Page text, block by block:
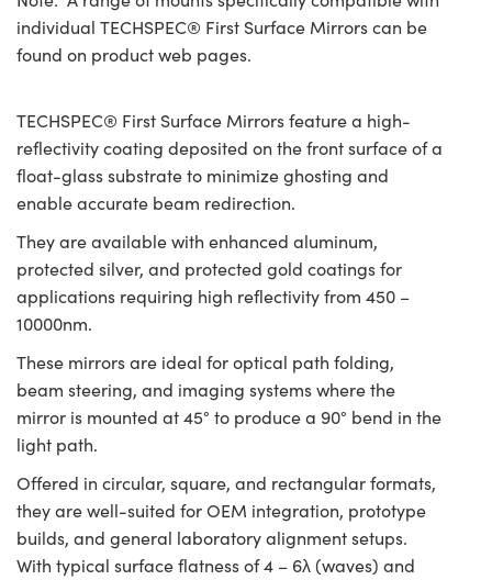
individual TECHSPEC® First Surface Mirrors can be
found on product web pages.
TECHSPEC® First Surface Mirrors feature a high-
reflectivity coating deposited on the front surface of a
float-glass substrate to minimize ghosting and
enable accurate beam redirection.
They are available with enhanced aluminum,
protected silver, and protected gold coatings for
applications requiring high reflectivity from 450 –
10000nm.
These mirrors are ideal for optical path folding,
beam steering, and imaging systems where the
mirror is mounted at 45° to produce a 90° bend in the
light path.
Offered in circular, square, and rectangular formats,
they are well-suited for OEM integration, prototype
builds, and general laboratory alignment setups.
With typical surface flatness of 4 – 6λ (waves) and